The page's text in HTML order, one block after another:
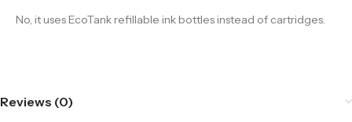
No, it uses EcoTank refillable ink bottles instead of cartridges.
Reviews (0)